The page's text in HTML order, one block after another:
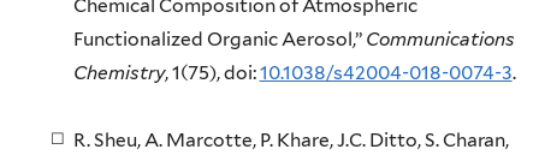
Chemical Composition of Atmospheric
Functionalized Organic Aerosol,” Communications
Chemistry, 1(75), doi:10.1038/s42004-018-0074-3.
R. Sheu, A. Marcotte, P. Khare, J.C. Ditto, S. Charan,